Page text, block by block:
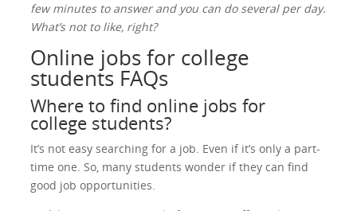
few minutes to answer and you can do several per day.
What’s not to like, right?
Online jobs for college
students FAQs
Where to find online jobs for
college students?
It’s not easy searching for a job. Even if it’s only a part-
time one. So, many students wonder if they can find
good job opportunities.